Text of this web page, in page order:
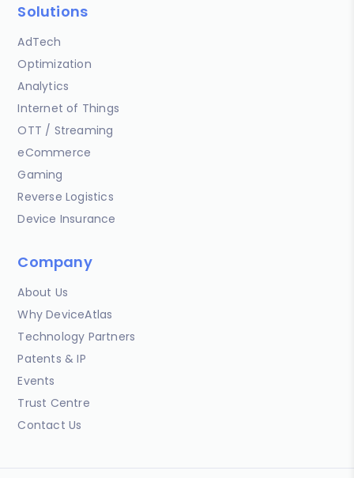
Solutions
AdTech
Optimization
Analytics
Internet of Things
OTT / Streaming
eCommerce
Gaming
Reverse Logistics
Device Insurance
Company
About Us
Why DeviceAtlas
Technology Partners
Patents & IP
Events
Trust Centre
Contact Us